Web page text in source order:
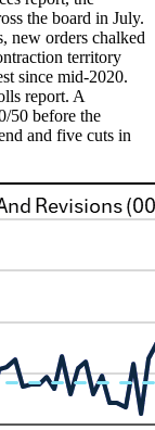
the board in July.
new orders chalked
territory
since mid-2020.
report. A
50 before the
and five cuts in